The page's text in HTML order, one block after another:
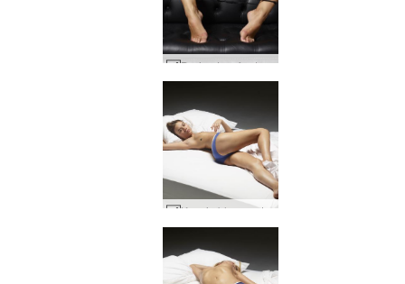
Darina L sofa story #60
Ksenia blue panties #39